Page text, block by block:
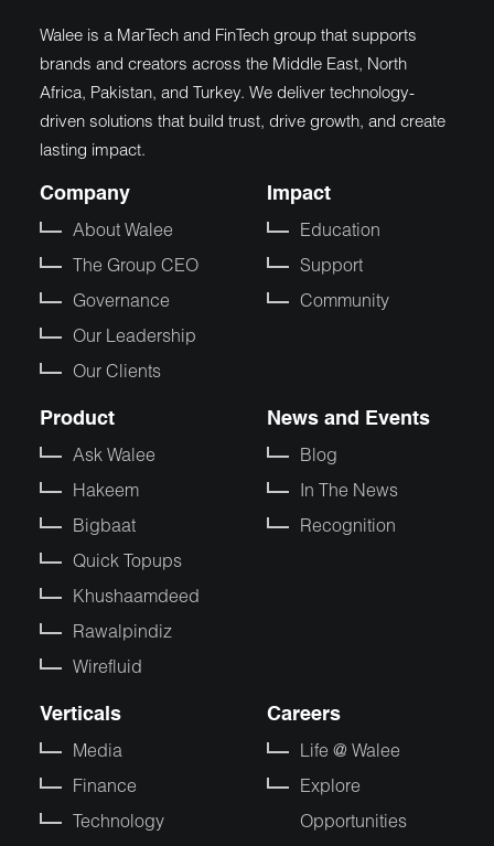
Walee is a MarTech and FinTech group that supports
brands and creators across the Middle East, North
Africa, Pakistan, and Turkey. We deliver technology-
driven solutions that build trust, drive growth, and create
lasting impact.
Company
About Walee
The Group CEO
Governance
Our Leadership
Our Clients
Impact
Education
Support
Community
Product
Ask Walee
Hakeem
Bigbaat
Quick Topups
Khushaamdeed
Rawalpindiz
Wirefluid
News and Events
Blog
In The News
Recognition
Verticals
Media
Finance
Technology
Careers
Life @ Walee
Explore
Opportunities